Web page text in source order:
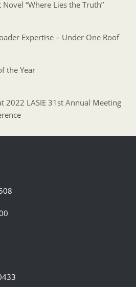
“Where Lies the Truth”
Expertise – Under One Roof
the Year
2022 LASIE 31st Annual Meeting